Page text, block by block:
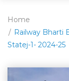
Home
Railway Bharti
Statej-1- 2024-25